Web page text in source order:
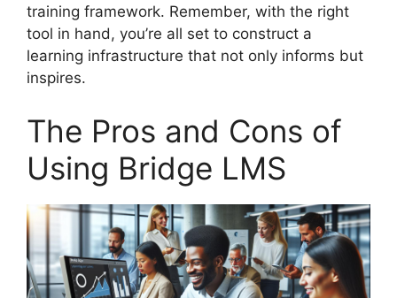
training framework. Remember, with the right
tool in hand, you’re all set to construct a
learning infrastructure that not only informs but
inspires.
The Pros and Cons of
Using Bridge LMS